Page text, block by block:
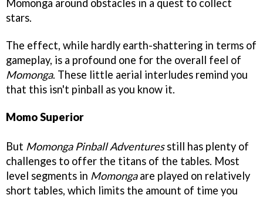
Momonga around obstacles in a quest to collect
stars.
The effect, while hardly earth-shattering in terms of
gameplay, is a profound one for the overall feel of
Momonga. These little aerial interludes remind you
that this isn't pinball as you know it.
Momo Superior
But Momonga Pinball Adventuresstill has plenty of
challenges to offer the titans of the tables. Most
level segments in Momongaare played on relatively
short tables, which limits the amount of time you